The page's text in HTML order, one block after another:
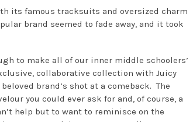
its famous tracksuits and oversized charm
brand seemed to fade away, and it took
to make all of our inner middle schoolers’
collaborative collection with Juicy
brand’s shot at a comeback. The
you could ever ask for and, of course, a
help but to want to reminisce on the